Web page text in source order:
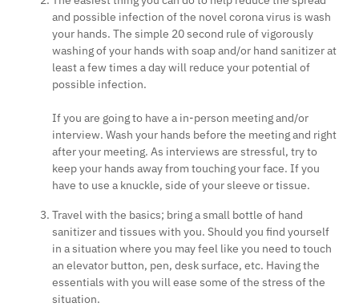
and possible infection of the novel corona virus is wash
your hands. The simple 20 second rule of vigorously
washing of your hands with soap and/or hand sanitizer at
least a few times a day will reduce your potential of
possible infection.
If you are going to have a in-person meeting and/or
interview. Wash your hands before the meeting and right
after your meeting. As interviews are stressful, try to
keep your hands away from touching your face. If you
have to use a knuckle, side of your sleeve or tissue.
Travel with the basics; bring a small bottle of hand
sanitizer and tissues with you. Should you find yourself
in a situation where you may feel like you need to touch
an elevator button, pen, desk surface, etc. Having the
essentials with you will ease some of the stress of the
situation.